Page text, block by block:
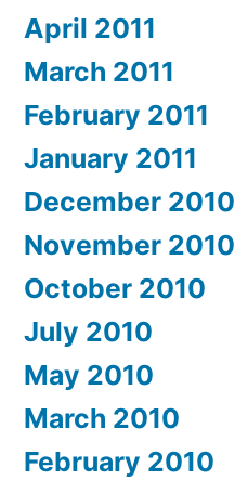
April 2011
March 2011
February 2011
January 2011
December 2010
November 2010
October 2010
July 2010
May 2010
March 2010
February 2010